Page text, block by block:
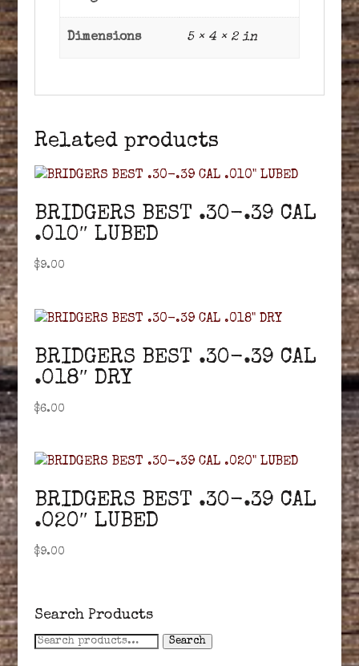
Dimensions 5 × 4 × 2 in
Related products
BRIDGERS BEST .30-.39 CAL
.010″ LUBED
$9.00
BRIDGERS BEST .30-.39 CAL
.018″ DRY
$6.00
BRIDGERS BEST .30-.39 CAL
.020″ LUBED
$9.00
Search Products
Search
Search